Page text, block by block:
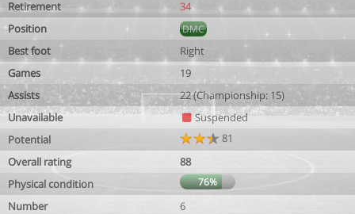
Retirement
34
Position
DMC
Best foot
Right
Games
19
Assists
22 (Championship: 15)
Unavailable
Suspended
Potential
81
Overall rating
88
Physical condition
76%
Number 6